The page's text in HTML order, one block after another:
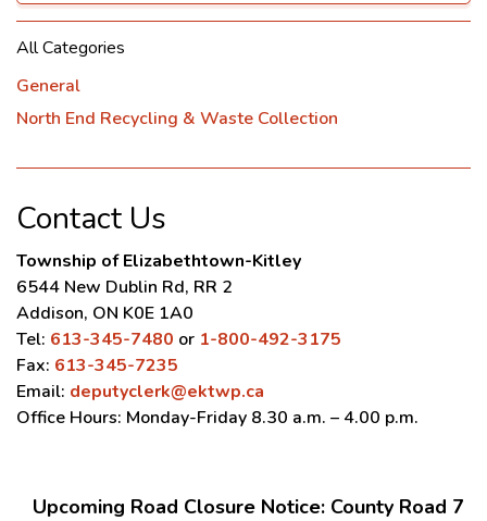
Upcoming Road Closure Notice: County Road 7
All Categories
General
North End Recycling & Waste Collection
Contact Us
Township of Elizabethtown-Kitley
6544 New Dublin Rd, RR 2
Addison, ON K0E 1A0
Tel: 613-345-7480 or 1-800-492-3175
Fax: 613-345-7235
Email: deputyclerk@ektwp.ca
Office Hours: Monday-Friday 8.30 a.m. – 4.00 p.m.